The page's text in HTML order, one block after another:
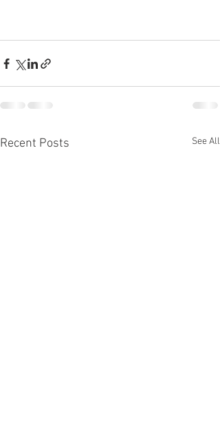
Recent Posts See All